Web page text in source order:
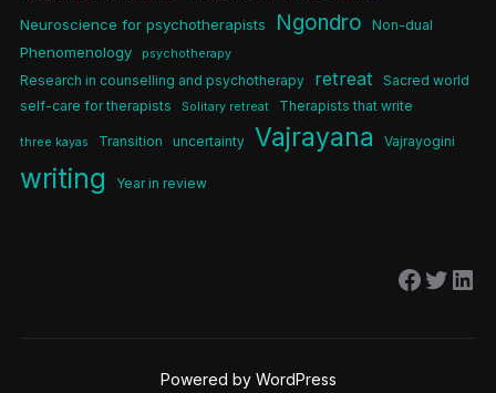
Neuroscience for psychotherapists Ngondro Non-dual
Phenomenology psychotherapy
Research in counselling and psychotherapy retreat
Sacred world
self-care for therapists
Solitary retreat Therapists that write
three kayas Transition uncertainty Vajrayana Vajrayogini
writing Year in review
Powered by WordPress